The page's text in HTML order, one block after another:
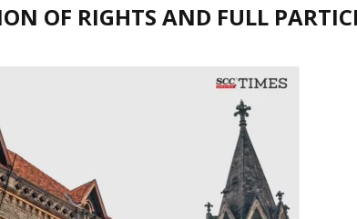
OF RIGHTS AND FULL